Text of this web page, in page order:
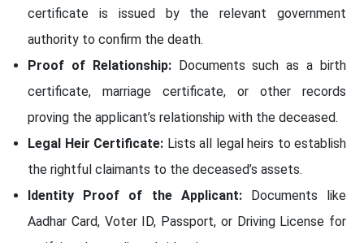
certificate is issued by the relevant government
authority to confirm the death.
Proof of Relationship:Documents such as a birth
certificate, marriage certificate, or other records
proving the applicant’s relationship with the deceased.
Legal Heir Certificate: Lists all legal heirs to establish
the rightful claimants to the deceased’s assets.
Identity Proof of the Applicant:Documents like
Aadhar Card, Voter ID, Passport, or Driving License for